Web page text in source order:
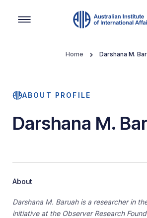
Home Darshana M.
ABOUT PROFILE
Darshana M.
About
Darshana M. Baruah is a researcher in
initiative at the Observer Research